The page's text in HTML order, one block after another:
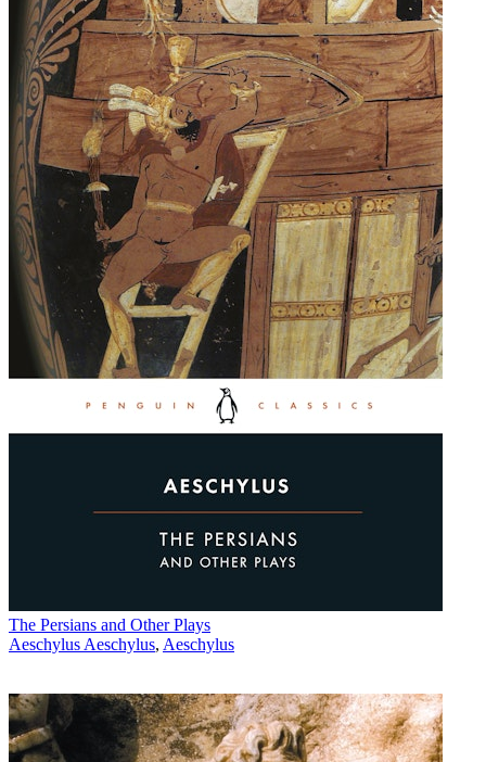
The Persians and Other Plays
Aeschylus Aeschylus, Aeschylus